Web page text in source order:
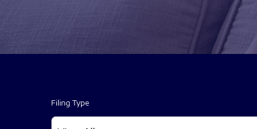
Filing Type